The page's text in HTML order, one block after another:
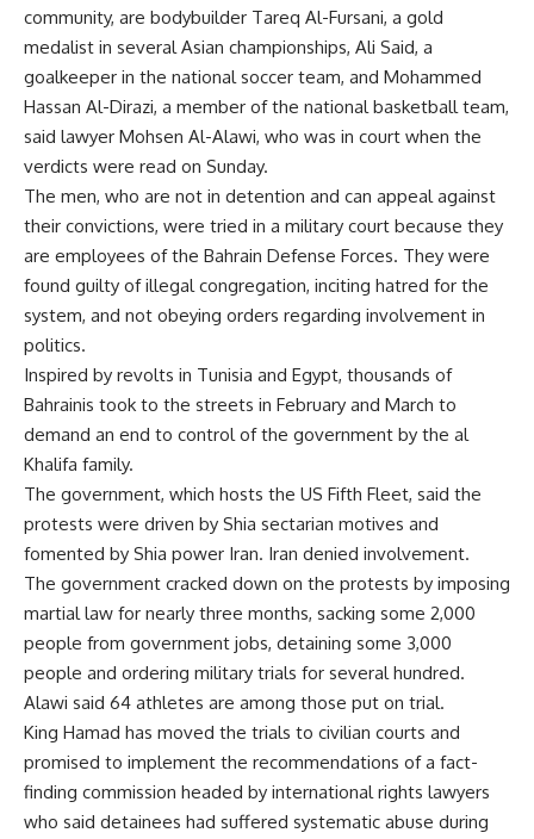
community, are bodybuilder Tareq Al-Fursani, a gold
medalist in several Asian championships, Ali Said, a
goalkeeper in the national soccer team, and Mohammed
Hassan Al-Dirazi, a member of the national basketball team,
said lawyer Mohsen Al-Alawi, who was in court when the
verdicts were read on Sunday.
The men, who are not in detention and can appeal against
their convictions, were tried in a military court because they
are employees of the Bahrain Defense Forces. They were
found guilty of illegal congregation, inciting hatred for the
system, and not obeying orders regarding involvement in
politics.
Inspired by revolts in Tunisia and Egypt, thousands of
Bahrainis took to the streets in February and March to
demand an end to control of the government by the al
Khalifa family.
The government, which hosts the US Fifth Fleet, said the
protests were driven by Shia sectarian motives and
fomented by Shia power Iran. Iran denied involvement.
The government cracked down on the protests by imposing
martial law for nearly three months, sacking some 2,000
people from government jobs, detaining some 3,000
people and ordering military trials for several hundred.
Alawi said 64 athletes are among those put on trial.
King Hamad has moved the trials to civilian courts and
promised to implement the recommendations of a fact-
finding commission headed by international rights lawyers
who said detainees had suffered systematic abuse during